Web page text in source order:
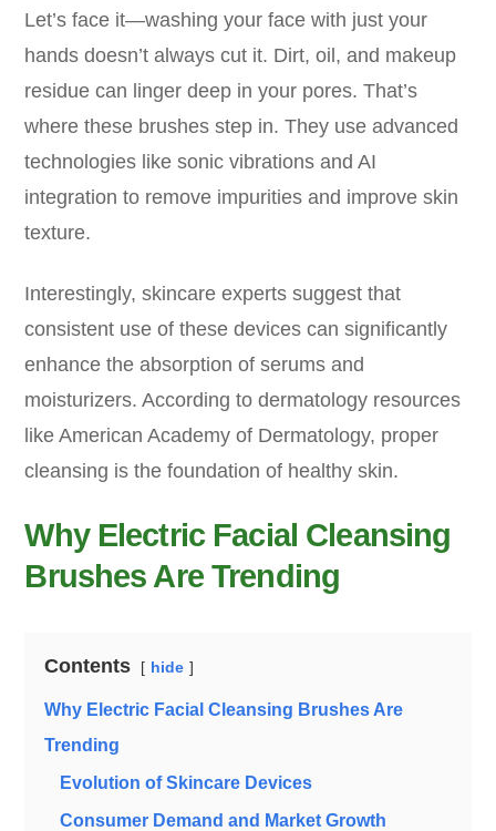
Let’s face it—washing your face with just your
hands doesn’t always cut it. Dirt, oil, and makeup
residue can linger deep in your pores. That’s
where these brushes step in. They use advanced
technologies like sonic vibrations and AI
integration to remove impurities and improve skin
texture.
Interestingly, skincare experts suggest that
consistent use of these devices can significantly
enhance the absorption of serums and
moisturizers. According to dermatology resources
like American Academy of Dermatology, proper
cleansing is the foundation of healthy skin.
Why Electric Facial Cleansing
Brushes Are Trending
Contents hide
Why Electric Facial Cleansing Brushes Are
Trending
Evolution of Skincare Devices
Consumer Demand and Market Growth